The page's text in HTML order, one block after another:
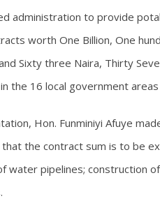
administration to provide
worth One Billion, One
Sixty three Naira, Thirty
the 16 local government
Hon. Funminiyi Afuye
the contract sum is to be
water pipelines; construction